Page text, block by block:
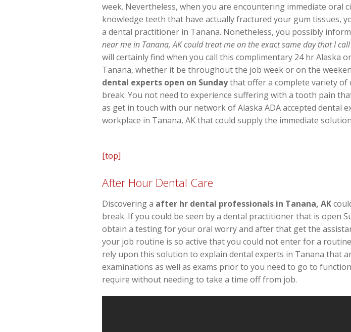
week. Nevertheless, when you are encountering immediate oral
knowledge teeth that have actually fractured your gum tissues,
a dental practitioner in Tanana. Nonetheless, you possibly
near me in Tanana, AK could treat me on the exact same day that I
will certainly find when you call this complimentary 24 hr Alaska
Tanana, whether it be throughout the job week or on the
dental experts open on Sundaythat offer a complete variety of
break. You not need to experience suffering with a tooth pain
as get in touch with our network of Alaska ADA accepted dental
workplace in Tanana, AK that could supply the immediate
[top]
After Hour Dental Care
Discovering a after hr dental professionals in Tanana, AK
break. If you could be seen by a dental practitioner that is open
obtain a testing for your oral worry and after that get the
your job routine is so active that you could not enter for a
rely upon this solution to explain dental experts in Tanana that
examinations as well as exams prior to you need to go to
require without needing to take a time off from job.